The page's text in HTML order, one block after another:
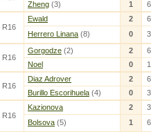
Zheng (3) 1 6
R16
Ewald 2
6
Herrero Linana (8) 0 3
R16
Gorgodze (2) 2
6
Noel
0 1
R16
Diaz Adrover 2
6
Burillo Escorihuela (4) 0 3
R16
Kazionova 2
3
Bolsova (5) 1 6